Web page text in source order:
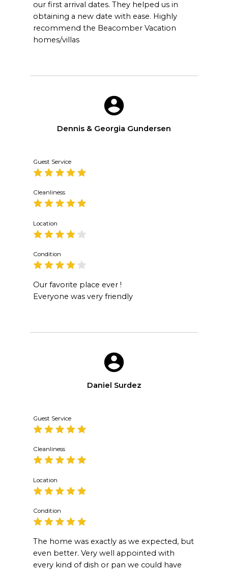
our first arrival dates. They helped us in
obtaining a new date with ease. Highly
recommend the Beacomber Vacation
homes/villas
Dennis & Georgia Gundersen
Guest Service
Cleanliness
Location
Condition
Our favorite place ever !
Everyone was very friendly
Daniel Surdez
Guest Service
Cleanliness
Location
Condition
The home was exactly as we expected, but
even better. Very well appointed with
every kind of dish or pan we could have